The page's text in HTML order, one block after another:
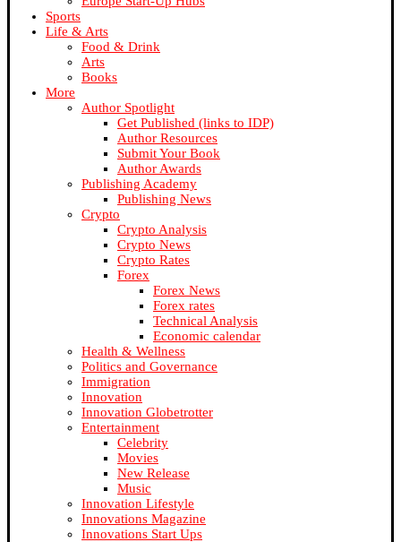
Sports
Life & Arts
Food & Drink
Arts
Books
More
Author Spotlight
Get Published (links to IDP)
Author Resources
Submit Your Book
Author Awards
Publishing Academy
Publishing News
Crypto
Crypto Analysis
Crypto News
Crypto Rates
Forex
Forex News
Forex rates
Technical Analysis
Economic calendar
Health & Wellness
Politics and Governance
Immigration
Innovation
Innovation Globetrotter
Entertainment
Celebrity
Movies
New Release
Music
Innovation Lifestyle
Innovations Magazine
Innovations Start Ups